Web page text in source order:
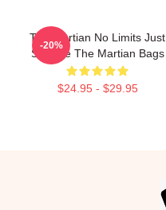
The Martian No Limits Just
Science The Martian Bags
$24.95 - $29.95
-20%